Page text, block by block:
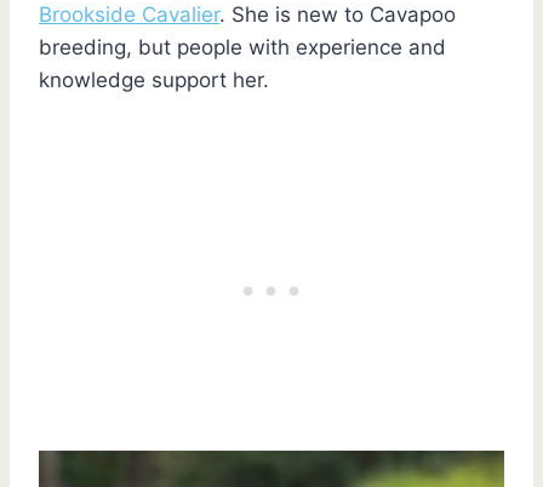
Brookside Cavalier. She is new to Cavapoo
breeding, but people with experience and
knowledge support her.